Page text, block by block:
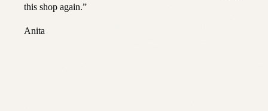
this shop again.”
Anita